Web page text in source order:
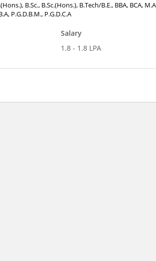
B.Sc., B.Sc.(Hons.), B.Tech/B.E., BBA, BCA,
P.G.D.B.M., P.G.D.C.A
Salary
1.8 - 1.8 LPA